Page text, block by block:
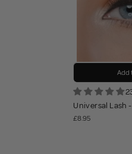
Add
Universal Lash -
£8.95